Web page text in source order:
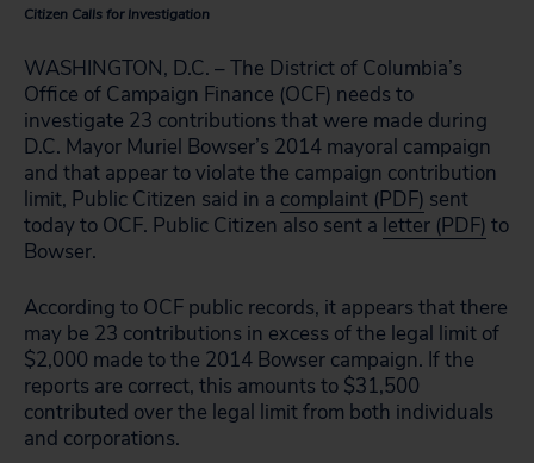
Citizen Calls for Investigation
WASHINGTON, D.C. – The District of Columbia’s
Office of Campaign Finance (OCF) needs to
investigate 23 contributions that were made during
D.C. Mayor Muriel Bowser’s 2014 mayoral campaign
and that appear to violate the campaign contribution
limit, Public Citizen said in a complaint (PDF) sent
today to OCF. Public Citizen also sent a letter (PDF) to
Bowser.
According to OCF public records, it appears that there
may be 23 contributions in excess of the legal limit of
$2,000 made to the 2014 Bowser campaign. If the
reports are correct, this amounts to $31,500
contributed over the legal limit from both individuals
and corporations.